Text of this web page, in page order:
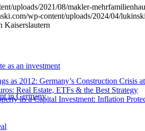
as an investment
in Germany
uploads/2021/08/makler-
wp-content/uploads/2024/04/
Kaiserslautern
as 2012: Germany’s Construction Crisis
Real Estate, ETFs & the Best Strategy
as a Capital Investment: Inflation